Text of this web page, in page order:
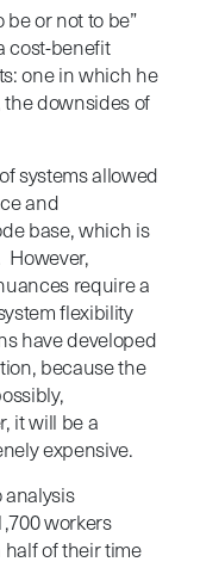
be or not to be”
cost-benefit
one in which he
the downsides of
systems allowed
and
base, which is
However,
require a
flexibility
have developed
because the
it will be a
expensive.
analysis
workers
of their time